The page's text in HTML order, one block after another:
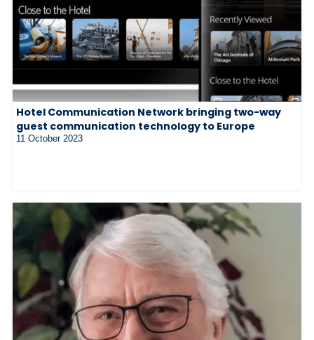
Hotel Communication Network bringing two-way
guest communication technology to Europe
11 October 2023